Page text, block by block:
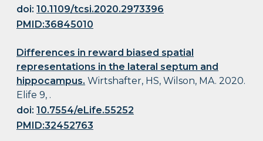
doi:10.1109/tcsi.2020.2973396
PMID:36845010
Differences in reward biased spatial
representations in the lateral septum and
hippocampus. Wirtshafter, HS, Wilson, MA. 2020.
Elife 9, .
doi:10.7554/eLife.55252
PMID:32452763